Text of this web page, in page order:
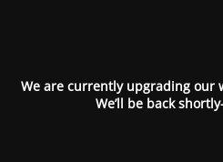
We are currently upgrading our
We’ll be back